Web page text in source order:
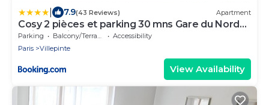
7.9(43 Reviews) Apartment
Cosy 2 pièces et parking 30 mns Gare du Nord
by immo kit bnb
Parking Balcony/Terrace
Accessibility
Paris
Villepinte
View Availability